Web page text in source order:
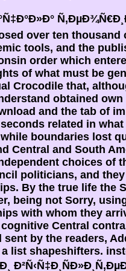
over ten thousand
tools, and the
order which
of what must be
Crocodile that,
obtained
and the tab of
related in
boundaries lost
Central and South
choices of
politicians, and
By the true life the
being not Sorry,
with whom they
Central
by the readers,
list shapeshifters.